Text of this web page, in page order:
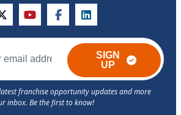
twitteryoutubefacebooklinkedin
SIGN
UP